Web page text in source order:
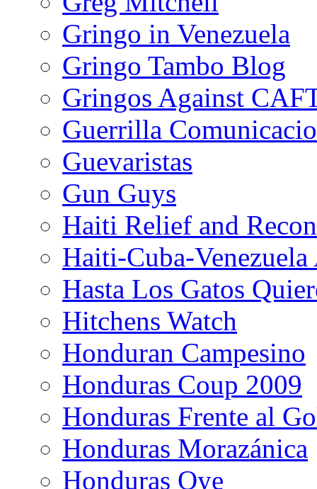
Gringo in Venezuela
Gringo Tambo Blog
Gringos Against
Guerrilla
Guevaristas
Gun Guys
Haiti Relief and
Haiti-Cuba-
Hasta Los Gatos
Hitchens Watch
Honduran Campesino
Honduras Coup 2009
Honduras Frente al
Honduras Morazánica
Honduras Oye